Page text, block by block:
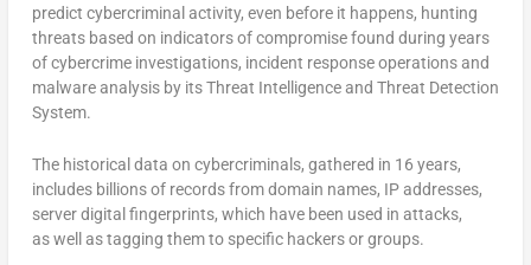
predict cybercriminal activity, even before it happens, hunting
threats based on indicators of compromise found during years
of cybercrime investigations, incident response operations and
malware analysis by its Threat Intelligence and Threat Detection
System.
The historical data on cybercriminals, gathered in 16 years,
includes billions of records from domain names, IP addresses,
server digital fingerprints, which have been used in attacks,
as well as tagging them to specific hackers or groups.